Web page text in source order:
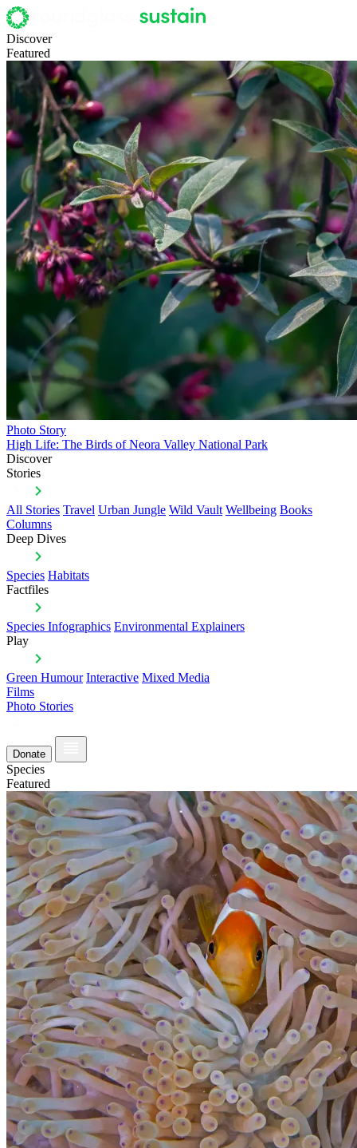
Discover
Featured
Photo Story
High Life: The Birds of Neora Valley National Park
Discover
Stories
All Stories Travel Urban Jungle Wild Vault Wellbeing Books
Columns
Deep Dives
Species Habitats
Factfiles
Species Infographics Environmental Explainers
Play
Green Humour Interactive Mixed Media
Films
Photo Stories
Donate
Species
Featured